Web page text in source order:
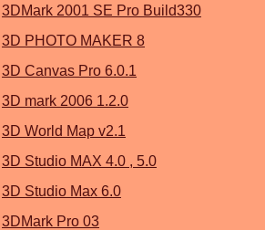
3DMark 2001 SE Pro Build330
3D PHOTO MAKER 8
3D Canvas Pro 6.0.1
3D mark 2006 1.2.0
3D World Map v2.1
3D Studio MAX 4.0 , 5.0
3D Studio Max 6.0
3DMark Pro 03